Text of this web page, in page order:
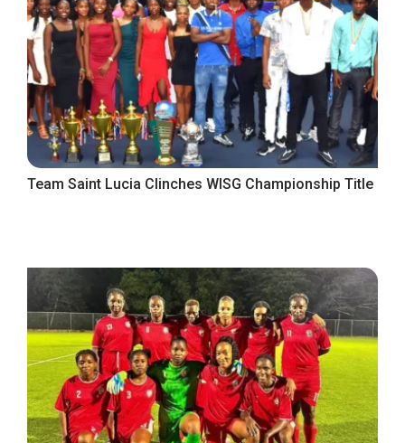
Team Saint Lucia Clinches WISG Championship Title